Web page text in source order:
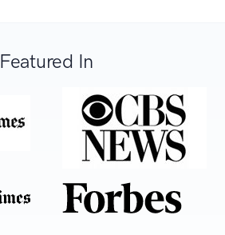
Featured In